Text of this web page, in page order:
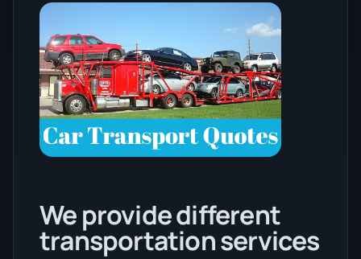
We provide different
transportation services